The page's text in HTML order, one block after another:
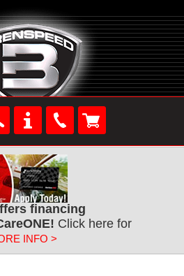
financing
Click here for
INFO >